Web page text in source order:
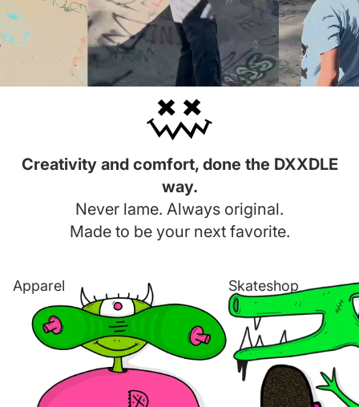
Creativity and comfort, done the DXXDLE
way.
Never lame. Always original.
Made to be your next favorite.
Apparel Skateshop